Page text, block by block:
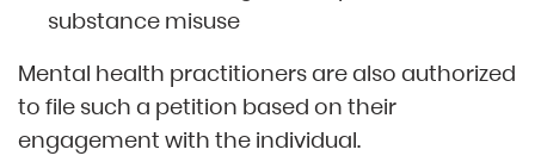
substance misuse
Mental health practitioners are also authorized
to file such a petition based on their
engagement with the individual.